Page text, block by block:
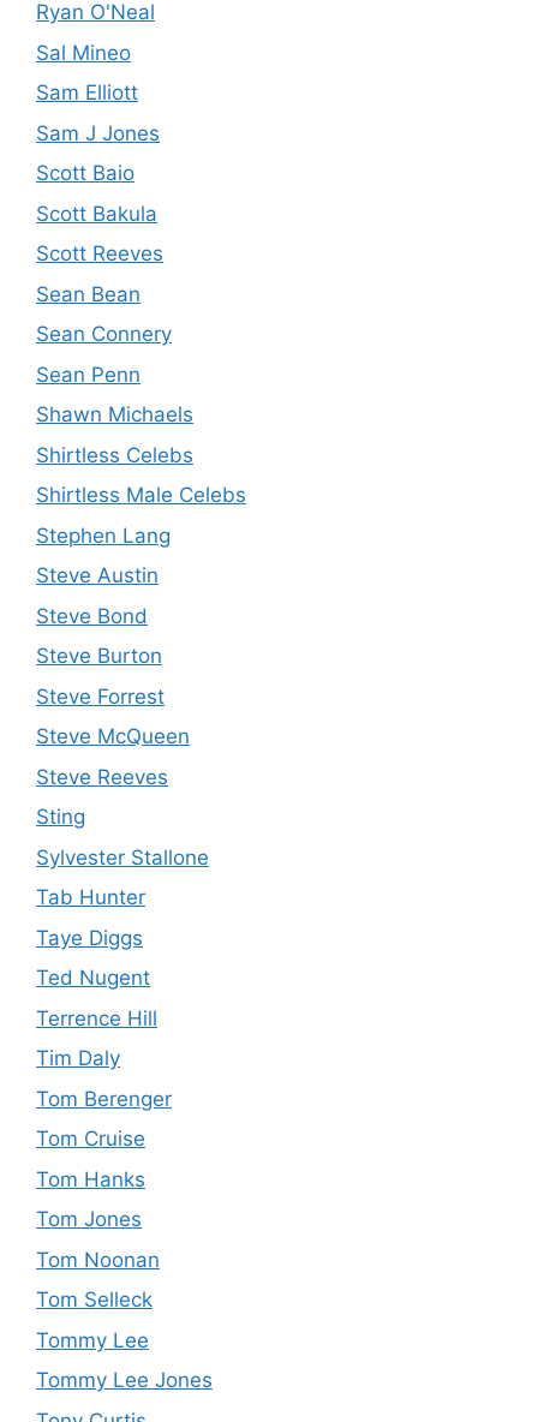
Ryan O'Neal
Sal Mineo
Sam Elliott
Sam J Jones
Scott Baio
Scott Bakula
Scott Reeves
Sean Bean
Sean Connery
Sean Penn
Shawn Michaels
Shirtless Celebs
Shirtless Male Celebs
Stephen Lang
Steve Austin
Steve Bond
Steve Burton
Steve Forrest
Steve McQueen
Steve Reeves
Sting
Sylvester Stallone
Tab Hunter
Taye Diggs
Ted Nugent
Terrence Hill
Tim Daly
Tom Berenger
Tom Cruise
Tom Hanks
Tom Jones
Tom Noonan
Tom Selleck
Tommy Lee
Tommy Lee Jones